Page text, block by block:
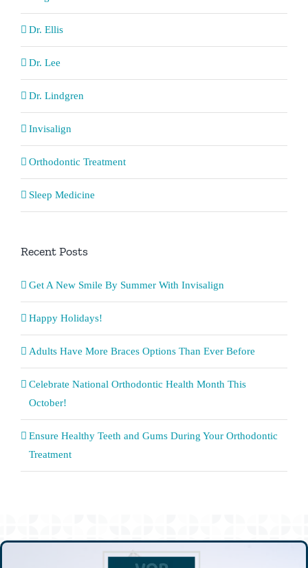
Dr. Ellis
Dr. Lee
Dr. Lindgren
Invisalign
Orthodontic Treatment
Sleep Medicine
Recent Posts
Get A New Smile By Summer With Invisalign
Happy Holidays!
Adults Have More Braces Options Than Ever Before
Celebrate National Orthodontic Health Month This
October!
Ensure Healthy Teeth and Gums During Your Orthodontic
Treatment